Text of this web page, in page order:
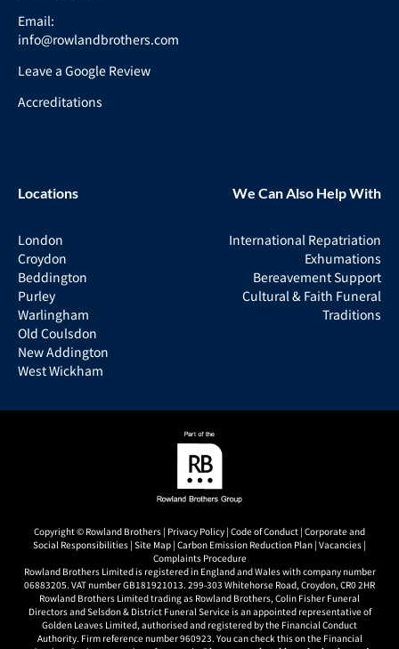
Email:
info@rowlandbrothers.com
Leave a Google Review
Accreditations
Locations
London
Croydon
Beddington
Purley
Warlingham
Old Coulsdon
New Addington
West Wickham
We Can Also Help With
International Repatriation
Exhumations
Bereavement Support
Cultural & Faith Funeral
Traditions
Copyright © Rowland Brothers | Privacy Policy | Code of Conduct | Corporate and
Social Responsibilities | Site Map | Carbon Emission Reduction Plan | Vacancies |
Complaints Procedure
Rowland Brothers Limited is registered in England and Wales with company number
06883205. VAT number GB181921013. 299-303 Whitehorse Road, Croydon, CR0 2HR
Rowland Brothers Limited trading as Rowland Brothers, Colin Fisher Funeral
Directors and Selsdon & District Funeral Service is an appointed representative of
Golden Leaves Limited, authorised and registered by the Financial Conduct
Authority. Firm reference number 960923. You can check this on the Financial